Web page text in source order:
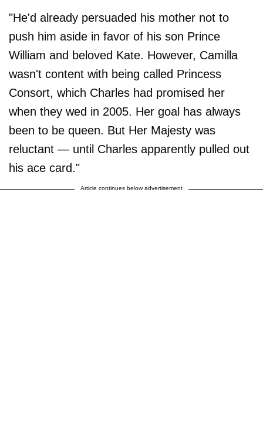
"He'd already persuaded his mother not to
push him aside in favor of his son Prince
William and beloved Kate. However, Camilla
wasn't content with being called Princess
Consort, which Charles had promised her
when they wed in 2005. Her goal has always
been to be queen. But Her Majesty was
reluctant — until Charles apparently pulled out
his ace card."
Article continues below advertisement